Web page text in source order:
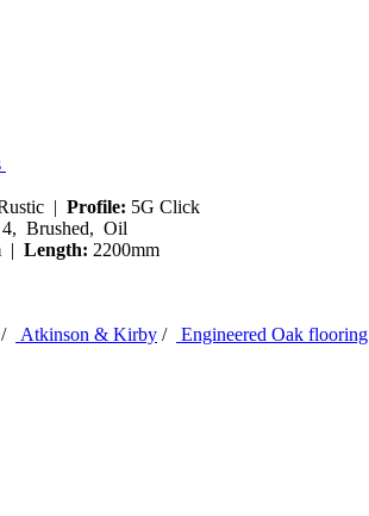
| Profile: 5G Click
4, Brushed, Oil
| Length: 2200mm
/ Atkinson & Kirby / Engineered Oak flooring